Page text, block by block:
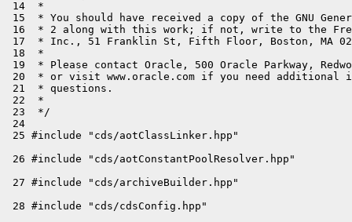
14  *
15  * You should have received a copy of the GNU
16  * 2 along with this work; if not, write to the Free
17  * Inc., 51 Franklin St, Fifth Floor, Boston, MA
18  *
19  * Please contact Oracle, 500 Oracle Parkway,
20  * or visit www.oracle.com if you need additional
21  * questions.
22  *
23  */
24